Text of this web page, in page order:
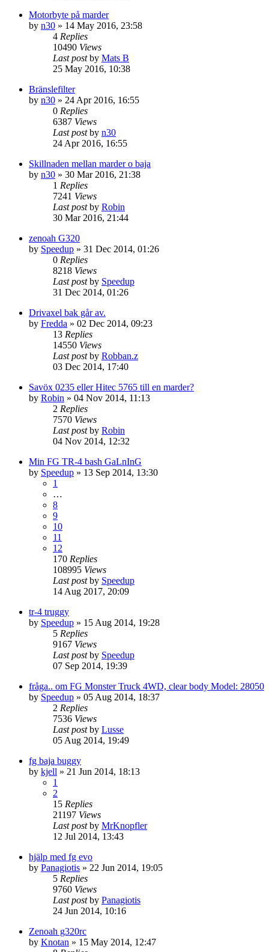
Motorbyte på marder
by n30 » 14 May 2016, 23:58
4 Replies
10490 Views
Last postby Mats B
25 May 2016, 10:38
Bränslefilter
by n30 » 24 Apr 2016, 16:55
0 Replies
6387 Views
Last postby n30
24 Apr 2016, 16:55
Skillnaden mellan marder o baja
by n30 » 30 Mar 2016, 21:38
1 Replies
7241 Views
Last postby Robin
30 Mar 2016, 21:44
zenoah G320
by Speedup » 31 Dec 2014, 01:26
0 Replies
8218 Views
Last postby Speedup
31 Dec 2014, 01:26
Drivaxel bak går av.
by Fredda » 02 Dec 2014, 09:23
13 Replies
14550 Views
Last postby Robban.z
03 Dec 2014, 17:40
Savöx 0235 eller Hitec 5765 till en marder?
by Robin » 04 Nov 2014, 11:13
2 Replies
7570 Views
Last postby Robin
04 Nov 2014, 12:32
Min FG TR-4 bash GaLnInG
by Speedup » 13 Sep 2014, 13:30
1
…
8
9
10
11
12
170 Replies
108995 Views
Last postby Speedup
14 Aug 2017, 20:09
tr-4 truggy
by Speedup » 15 Aug 2014, 19:28
5 Replies
9167 Views
Last postby Speedup
07 Sep 2014, 19:39
fråga.. om FG Monster Truck 4WD, clear body Model: 28050
by Speedup » 05 Aug 2014, 18:37
2 Replies
7536 Views
Last postby Lusse
05 Aug 2014, 19:49
fg baja buggy
by kjell » 21 Jun 2014, 18:13
1
2
15 Replies
21197 Views
Last postby MrKnopfler
12 Jul 2014, 13:43
hjälp med fg evo
by Panagiotis » 22 Jun 2014, 19:05
5 Replies
9760 Views
Last postby Panagiotis
24 Jun 2014, 10:16
Zenoah g320rc
by Knotan » 15 May 2014, 12:47